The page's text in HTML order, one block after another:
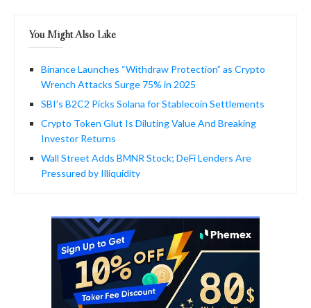
You Might Also Like
Binance Launches “Withdraw Protection” as Crypto
Wrench Attacks Surge 75% in 2025
SBI’s B2C2 Picks Solana for Stablecoin Settlements
Crypto Token Glut Is Diluting Value And Breaking
Investor Returns
Wall Street Adds BMNR Stock; DeFi Lenders Are
Pressured by Illiquidity